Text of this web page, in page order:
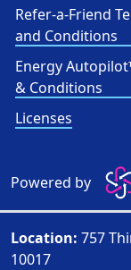
Refer-a-Friend
and Conditions
Energy
& Conditions
Licenses
Powered by
Location: 757
10017